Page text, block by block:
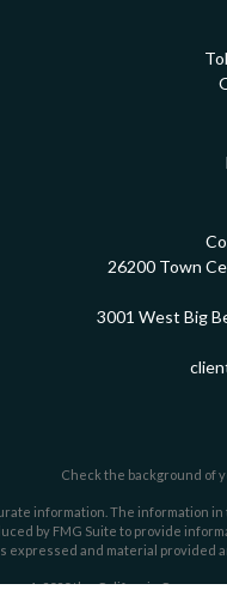
26200 Town
3001 West Big
Check the background of
information. The information
by FMG Suite to provide
and material provided
1, 2020 theCalifornia Consumer